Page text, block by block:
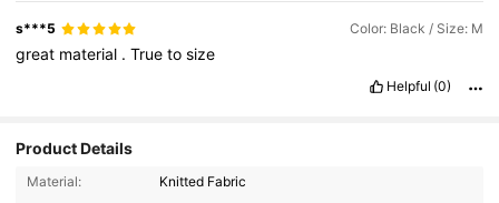
s***5 Color: Black / Size: M
great material .Truetosize
Helpful (0)
Product Details
Material:
Knitted Fabric